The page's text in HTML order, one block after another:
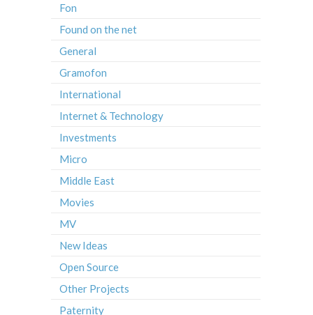
Fon
Found on the net
General
Gramofon
International
Internet & Technology
Investments
Micro
Middle East
Movies
MV
New Ideas
Open Source
Other Projects
Paternity